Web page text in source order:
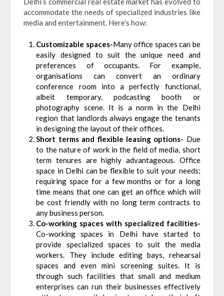
accommodate the needs of specialized industries like
media and entertainment. Here’s how:
Customizable spaces-Many office spaces can be
easily designed to suit the unique need and
preferences of occupants. For example,
organisations can convert an ordinary
conference room into a perfectly functional,
albeit temporary, podcasting booth or
photography scene. It is a norm in the Delhi
region that landlords always engage the tenants
in designing the layout of their offices.
Short terms and flexible leasing options- Due
to the nature of work in the field of media, short
term tenures are highly advantageous. Office
space in Delhi can be flexible to suit your needs;
requiring space for a few months or for a long
time means that one can get an office which will
be cost friendly with no long term contracts to
any business person.
Co-working spaces with specialized facilities-
Co-working spaces in Delhi have started to
provide specialized spaces to suit the media
workers. They include editing bays, rehearsal
spaces and even mini screening suites. It is
through such facilities that small and medium
enterprises can run their businesses effectively